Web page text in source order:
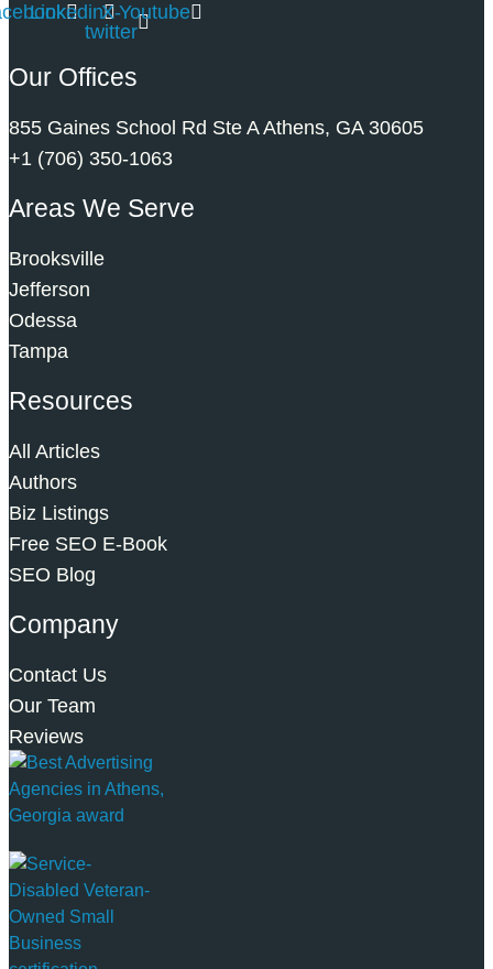
LinkedinX-
twitter
Youtube
Our Offices
855 Gaines School Rd Ste A Athens, GA 30605
+1 (706) 350-1063
Areas We Serve
Brooksville
Jefferson
Odessa
Tampa
Resources
All Articles
Authors
Biz Listings
Free SEO E-Book
SEO Blog
Company
Contact Us
Our Team
Reviews